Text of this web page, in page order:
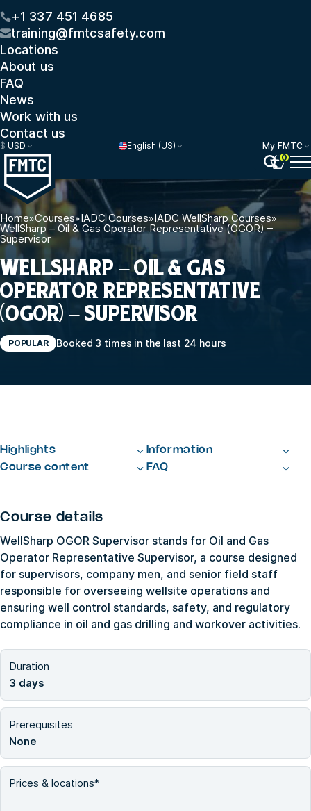
+1 337 451 4685
training@fmtcsafety.com
Locations
About us
FAQ
News
Work with us
Contact us
$ USD English (US)
My FMTC
0
Home»Courses»IADC Courses»IADC WellSharp Courses»
WellSharp – Oil & Gas Operator Representative (OGOR) –
Supervisor
WELLSHARP – OIL & GAS
OPERATOR REPRESENTATIVE
(OGOR) – SUPERVISOR
POPULAR Booked 3 times in the last 24 hours
Highlights
Information
Course content
FAQ
Course details
WellSharp OGOR Supervisor stands for Oil and Gas
Operator Representative Supervisor, a course designed
for supervisors, company men, and senior field staff
responsible for overseeing wellsite operations and
ensuring well control standards, safety, and regulatory
compliance in oil and gas drilling and workover activities.
Duration
3 days
Prerequisites
None
Prices & locations*